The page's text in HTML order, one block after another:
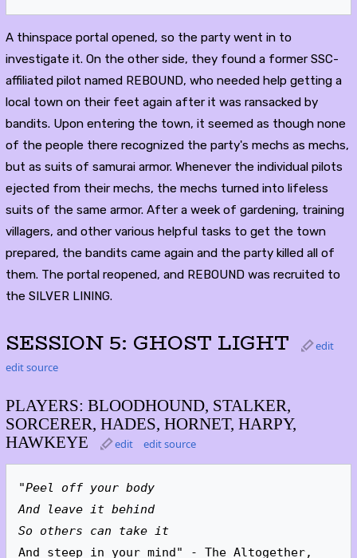
A thinspace portal opened, so the party went in to
investigate it. On the other side, they found a former SSC-
affiliated pilot named REBOUND, who needed help getting a
local town on their feet again after it was ransacked by
bandits. Upon entering the town, it seemed as though none
of the people there recognized the party's mechs as mechs,
but as suits of samurai armor. Whenever the individual pilots
ejected from their mechs, the mechs turned into lifeless
suits of the same armor. After a week of gardening, training
villagers, and other various helpful tasks to get the town
prepared, the bandits came again and the party killed all of
them. The portal reopened, and REBOUND was recruited to
the SILVER LINING.
SESSION 5: GHOST LIGHT
edit
edit source
PLAYERS: BLOODHOUND, STALKER,
SORCERER, HADES, HORNET, HARPY,
HAWKEYE
edit edit source
"Peel off your body
And leave it behind
So others can take it
And steep in your mind" - The Altogether,